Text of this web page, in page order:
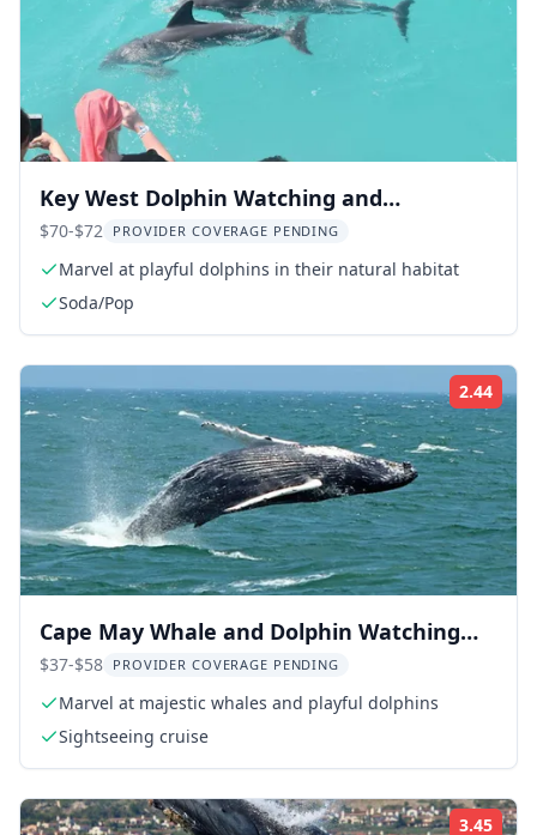
Key West Dolphin Watching and
Snorkeling Cruise
$70-$72 PROVIDER COVERAGE PENDING
Marvel at playful dolphins in their natural habitat
Soda/Pop
2.44
Cape May Whale and Dolphin Watching
Cruise
$37-$58 PROVIDER COVERAGE PENDING
Marvel at majestic whales and playful dolphins
Sightseeing cruise
3.45